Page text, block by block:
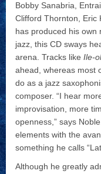
Bobby Sanabria,
Clifford Thornton, Eric
has produced his own
jazz, this CD sways
arena. Tracks like Ile-
ahead, whereas most
do as a jazz
composer. “I hear
improvisation, more
openness,” says
elements with the
something he calls
Although he greatly